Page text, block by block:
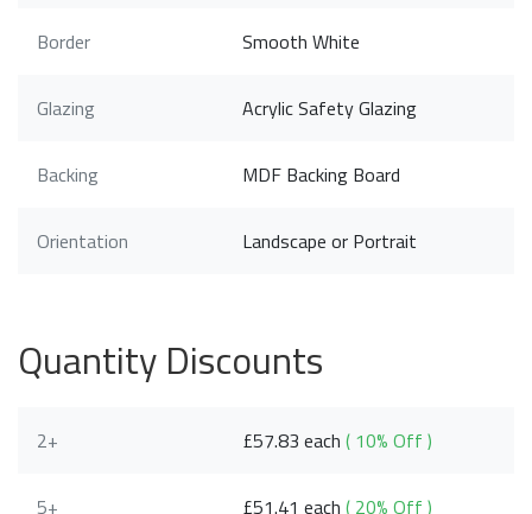
Border Smooth White
Glazing Acrylic Safety Glazing
Backing MDF Backing Board
Orientation Landscape or Portrait
Quantity Discounts
2+ £57.83 each( 10% Off )
5+ £51.41 each( 20% Off )